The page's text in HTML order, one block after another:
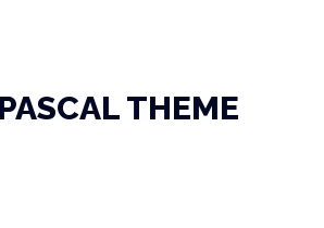
PASCAL THEME